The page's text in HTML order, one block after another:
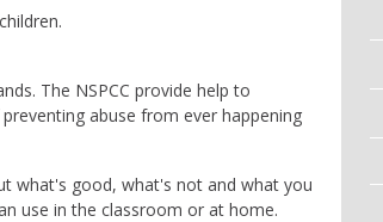
The NSPCC provide help to
abuse from ever happening
what's good, what's not and what you
use in the classroom or at home.